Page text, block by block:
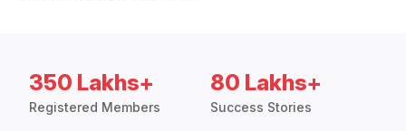
350 Lakhs+
Registered Members
80 Lakhs+
Success Stories